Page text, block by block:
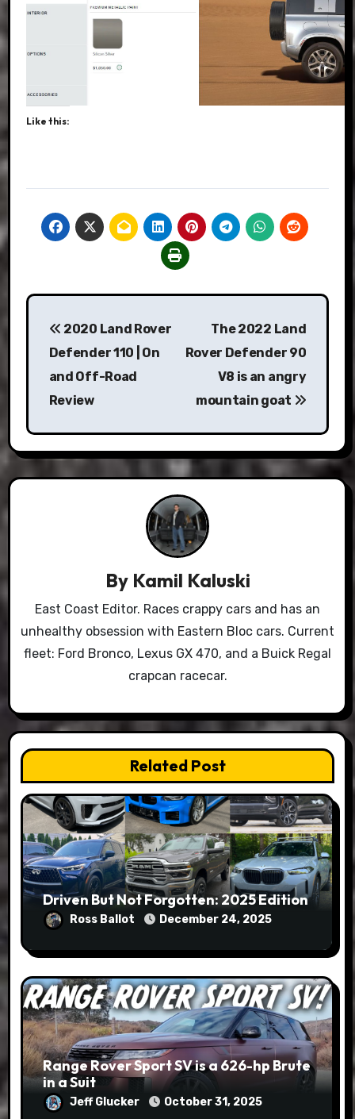
Like this:
Post
navigation
2020 Land Rover
Defender 110 | On
and Off-Road
Review
The 2022 Land
Rover Defender 90
V8 is an angry
mountain goat
By Kamil Kaluski
East Coast Editor. Races crappy cars and has an
unhealthy obsession with Eastern Bloc cars. Current
fleet: Ford Bronco, Lexus GX 470, and a Buick Regal
crapcan racecar.
Related Post
Driven But Not Forgotten: 2025 Edition
Ross Ballot December 24, 2025
Range Rover Sport SV is a 626-hp Brute
in a Suit
Jeff Glucker October 31, 2025